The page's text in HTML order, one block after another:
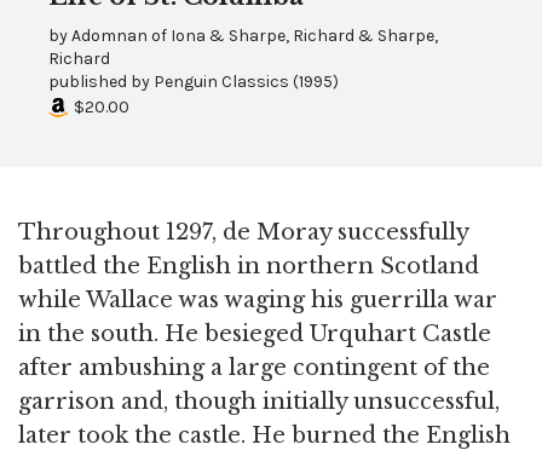
byAdomnan of Iona & Sharpe, Richard & Sharpe,
Richard
published by Penguin Classics (1995)
$20.00
Throughout 1297, de Moray successfully
battled the English in northern Scotland
while Wallace was waging his guerrilla war
in the south. He besieged Urquhart Castle
after ambushing a large contingent of the
garrison and, though initially unsuccessful,
later took the castle. He burned the English